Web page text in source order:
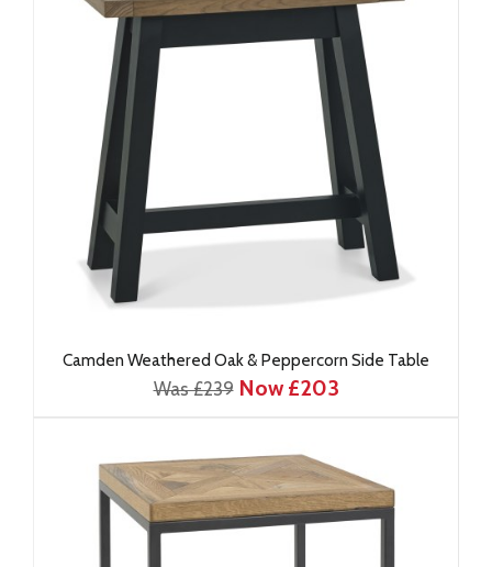
Camden Weathered Oak & Peppercorn Side Table
Was £239 Now £203